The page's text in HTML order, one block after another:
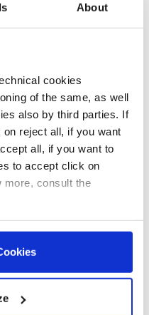
About
cookies
of the same, as well
also by third parties. If
reject all, if you want
all, if you want to
to accept click on
more, consult the